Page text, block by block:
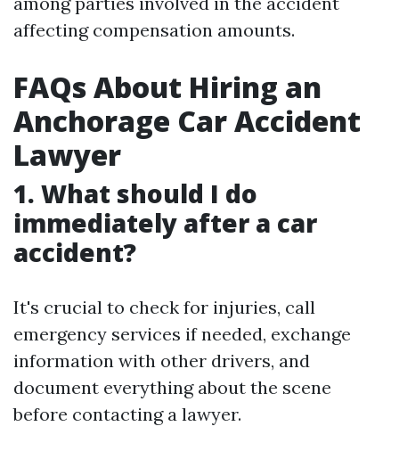
affecting compensation amounts.
FAQs About Hiring an
Anchorage Car Accident
Lawyer
1. What should I do
immediately after a car
accident?
It's crucial to check for injuries, call
emergency services if needed, exchange
information with other drivers, and
document everything about the scene
before contacting a lawyer.